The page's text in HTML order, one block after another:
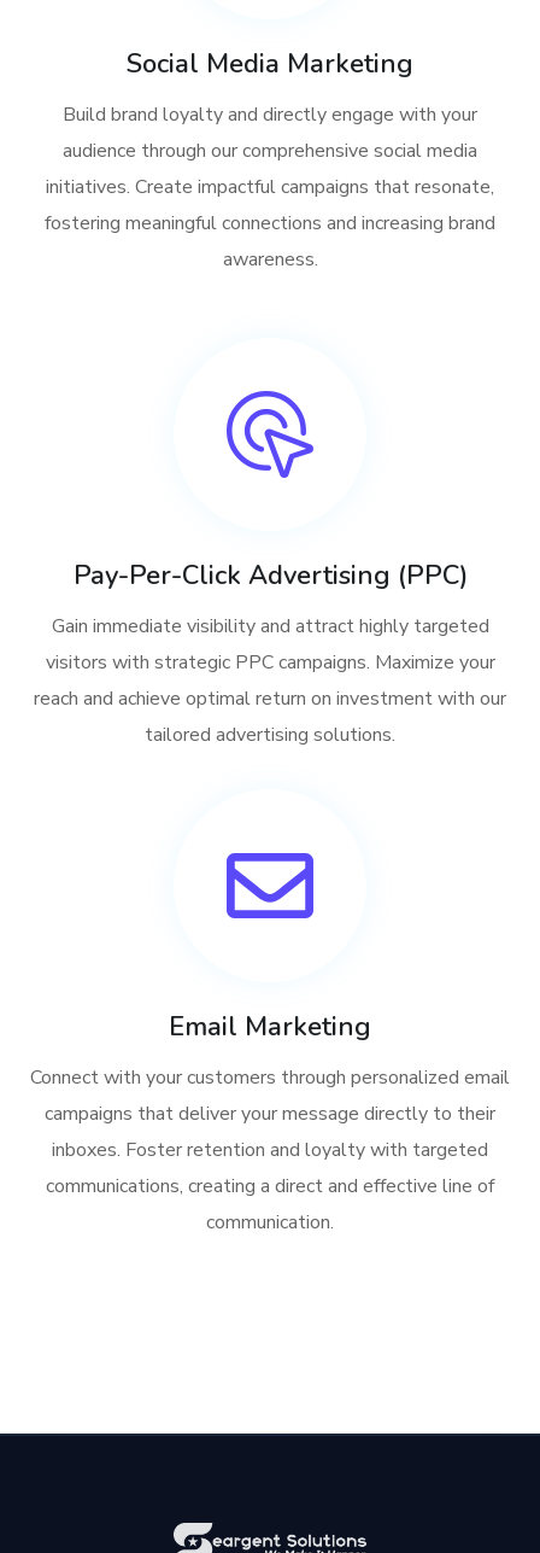
Social Media Marketing
Build brand loyalty and directly engage with your
audience through our comprehensive social media
initiatives. Create impactful campaigns that resonate,
fostering meaningful connections and increasing brand
awareness.
Pay-Per-Click Advertising (PPC)
Gain immediate visibility and attract highly targeted
visitors with strategic PPC campaigns. Maximize your
reach and achieve optimal return on investment with our
tailored advertising solutions.
Email Marketing
Connect with your customers through personalized email
campaigns that deliver your message directly to their
inboxes. Foster retention and loyalty with targeted
communications, creating a direct and effective line of
communication.